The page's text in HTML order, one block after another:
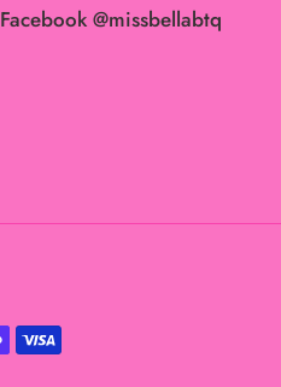
Facebook @missbellabtq